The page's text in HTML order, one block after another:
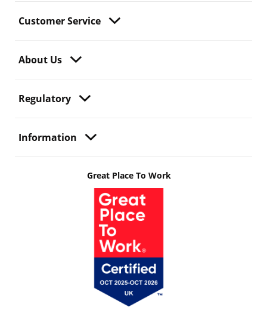
Customer Service
About Us
Regulatory
Information
Great Place To Work